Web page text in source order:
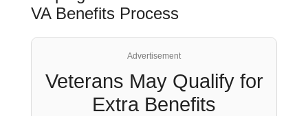
VA Benefits Process
Advertisement
Veterans May Qualify for
Extra Benefits